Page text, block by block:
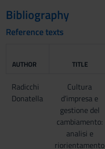
Bibliography
Reference texts
AUTHOR TITLE
Radicchi
Donatella
Cultura
d’impresa e
gestione del
cambiamento:
analisi e
riorientamento